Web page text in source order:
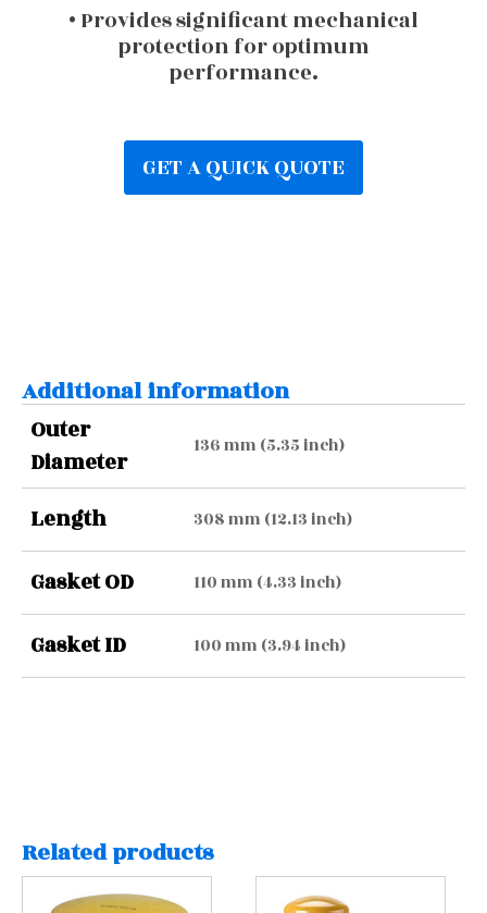
• Provides significant mechanical
protection for optimum
performance.
GET A QUICK QUOTE
Additional information
Outer
Diameter
136 mm (5.35 inch)
Length 308 mm (12.13 inch)
Gasket OD 110 mm (4.33 inch)
Gasket ID 100 mm (3.94 inch)
Related products